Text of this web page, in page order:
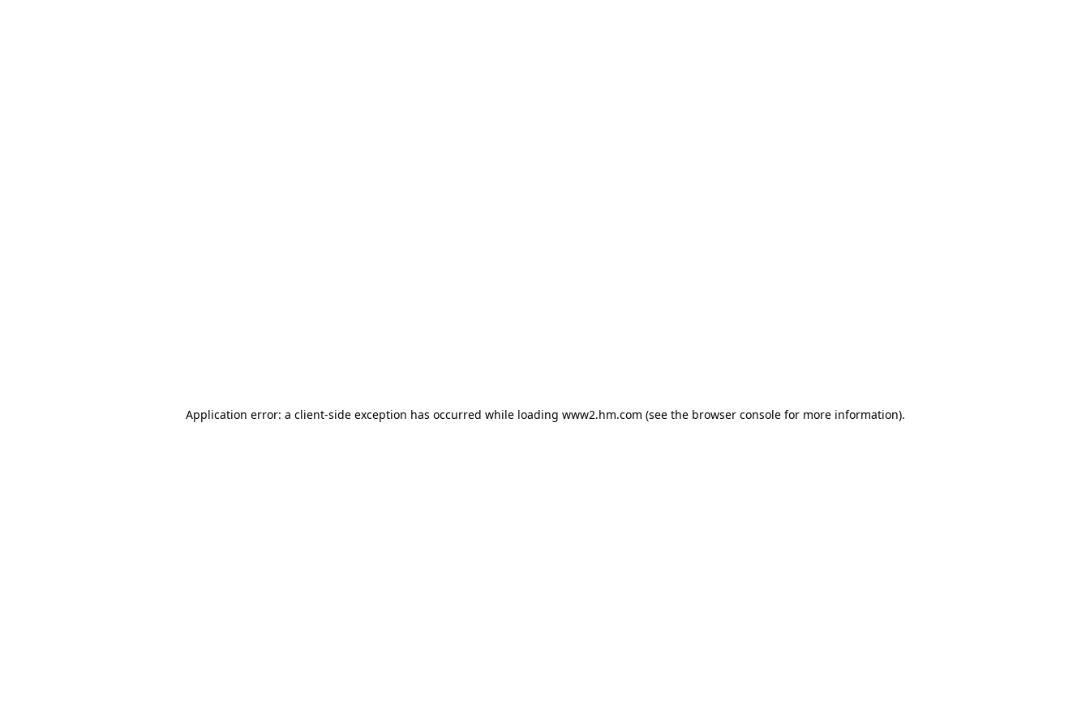
Application error: a client-side exception has occurred while loading www2.hm.com (see the browser console for more information).